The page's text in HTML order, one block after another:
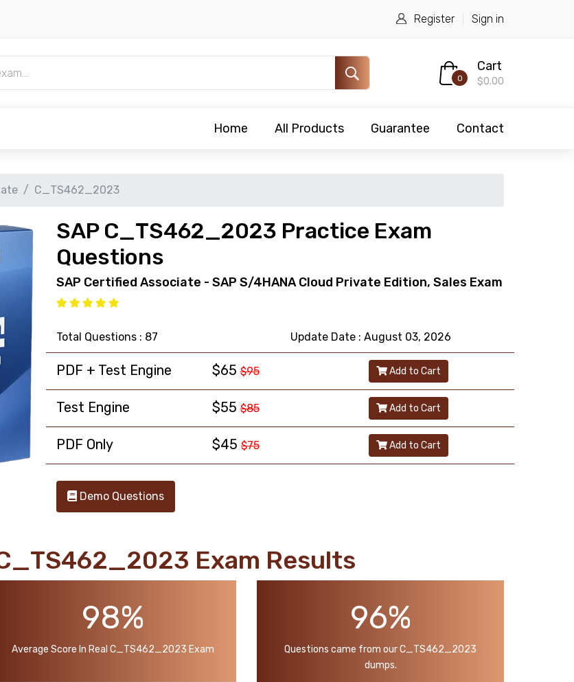
Register Sign in
0
Cart
$0.00
Home All Products Guarantee Contact
C_TS462_2023
SAP C_TS462_2023 Practice Exam
Questions
SAP Certified Associate - SAP S/4HANA Cloud Private Edition, Sales Exam
Total Questions : 87 Update Date : August 03, 2026
PDF + Test Engine $65 $95 Add to Cart
Test Engine $55 $85 Add to Cart
PDF Only $45 $75 Add to Cart
Demo Questions
Exam Results
98%
Average Score In Real C_TS462_2023 Exam
96%
Questions came from our C_TS462_2023
dumps.